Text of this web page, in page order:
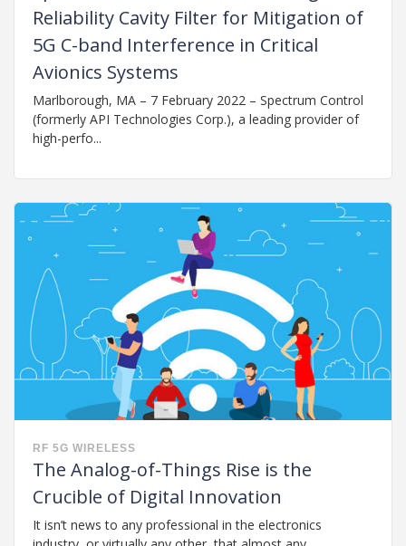
Reliability Cavity Filter for Mitigation of
5G C-band Interference in Critical
Avionics Systems
Marlborough, MA – 7 February 2022 – Spectrum Control
(formerly API Technologies Corp.), a leading provider of
high-perfo...
RF 5G WIRELESS
The Analog-of-Things Rise is the
Crucible of Digital Innovation
It isn’t news to any professional in the electronics